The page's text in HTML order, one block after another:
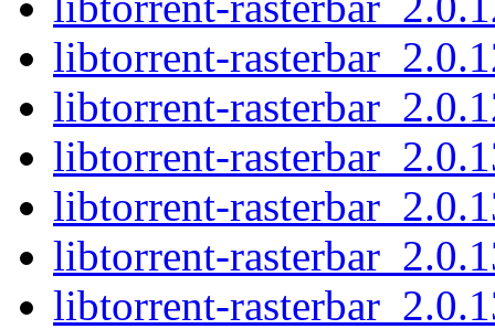
libtorrent-
libtorrent-
libtorrent-
libtorrent-
libtorrent-
libtorrent-